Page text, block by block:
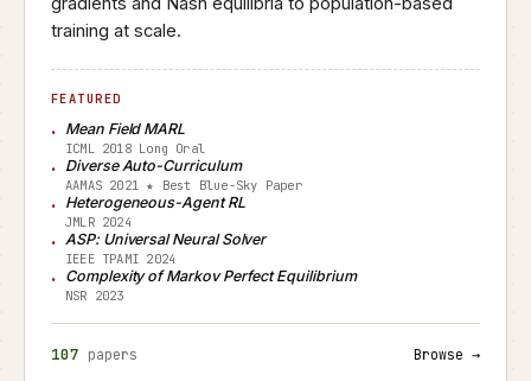
training at scale.
FEATURED
Mean Field MARL
ICML 2018 Long Oral
Diverse Auto-Curriculum
AAMAS 2021 ★ Best Blue-Sky Paper
Heterogeneous-Agent RL
JMLR 2024
ASP: Universal Neural Solver
IEEE TPAMI 2024
Complexity of Markov Perfect Equilibrium
NSR 2023
107 papers Browse →